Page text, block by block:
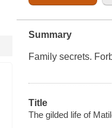
Summary
Family secrets.
Title
The gilded life of